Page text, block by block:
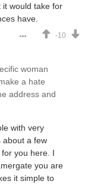
it would take for
have.
-10
woman
a hate
address and
with very
about a few
you here. I
you are
it simple to